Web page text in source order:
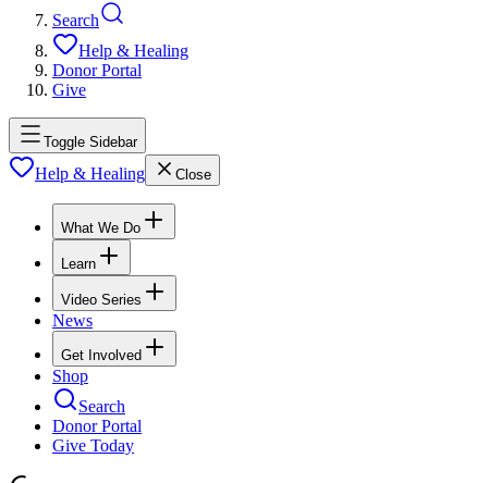
Search
Help & Healing
Donor Portal
Give
Toggle Sidebar
Help & Healing Close
What We Do
Learn
Video Series
News
Get Involved
Shop
Search
Donor Portal
Give Today